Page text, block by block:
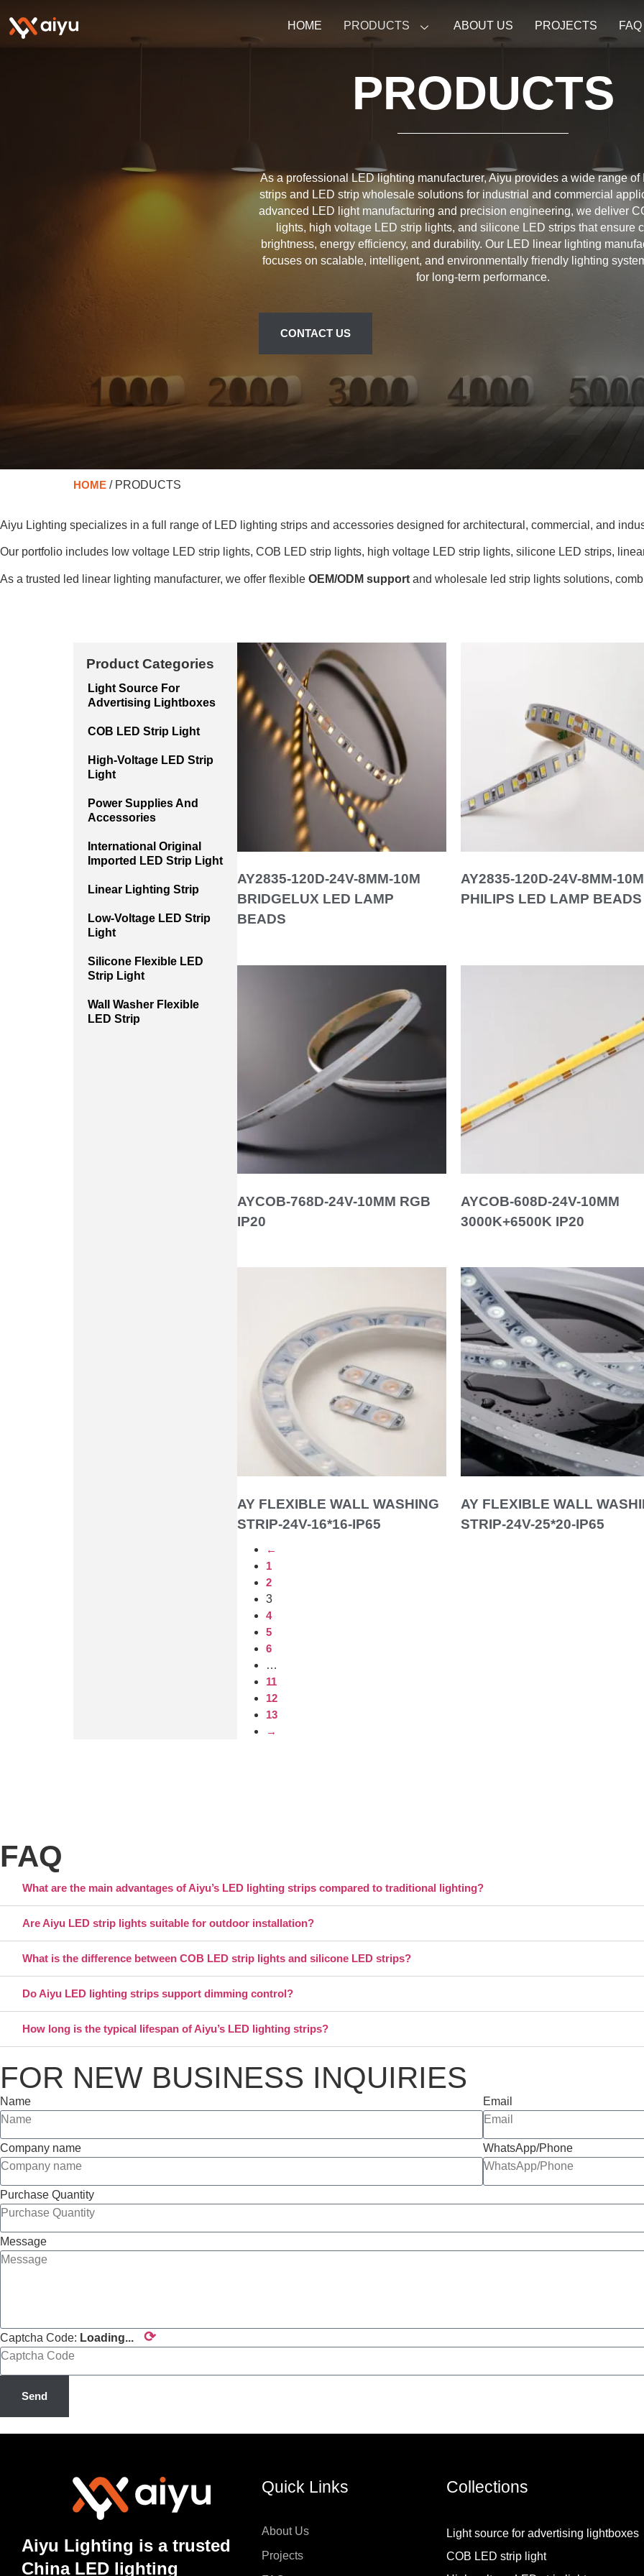
HOME PRODUCTS ABOUT US PROJECTS FAQ
PRODUCTS
As a professional LED lighting manufacturer, Aiyu provides a wide range
strips and LED strip wholesale solutions for industrial and commercial
advanced LED light manufacturing and precision engineering, we deliver
lights, high voltage LED strip lights, and silicone LED strips that ensure
brightness, energy efficiency, and durability. Our LED linear lighting
focuses on scalable, intelligent, and environmentally friendly lighting
for long-term performance.
CONTACT US
HOME / PRODUCTS
Aiyu Lighting specializes in a full range of LED lighting strips and accessories designed for architectural, commercial, and
Our portfolio includes low voltage LED strip lights, COB LED strip lights, high voltage LED strip lights, silicone LED strips,
As a trusted led linear lighting manufacturer, we offer flexible OEM/ODM support and wholesale led strip lights solutions,
Product Categories
Light Source For
Advertising Lightboxes
COB LED Strip Light
High-Voltage LED Strip
Light
Power Supplies And
Accessories
International Original
Imported LED Strip Light
Linear Lighting Strip
Low-Voltage LED Strip
Light
Silicone Flexible LED
Strip Light
Wall Washer Flexible
LED Strip
AY2835-120D-24V-8MM-10M
BRIDGELUX LED LAMP
BEADS
AY2835-120D-24V-8MM-10M
PHILIPS LED LAMP BEADS
AYCOB-768D-24V-10MM RGB
IP20
AYCOB-608D-24V-10MM
3000K+6500K IP20
AY FLEXIBLE WALL WASHING
STRIP-24V-16*16-IP65
AY FLEXIBLE WALL
STRIP-24V-25*20-IP65
←
1
2
3
4
5
6
…
11
12
13
→
FAQ
What are the main advantages of Aiyu’s LED lighting strips compared to traditional lighting?
Are Aiyu LED strip lights suitable for outdoor installation?
What is the difference between COB LED strip lights and silicone LED strips?
Do Aiyu LED lighting strips support dimming control?
How long is the typical lifespan of Aiyu’s LED lighting strips?
FOR NEW BUSINESS INQUIRIES
Name Email
Company name WhatsApp/Phone
Purchase Quantity
Message
Captcha Code: Loading... ⟳
Send
Aiyu Lighting is a trusted
China LED lighting
Quick Links
About Us
Projects
Collections
Light source for advertising lightboxes
COB LED strip light